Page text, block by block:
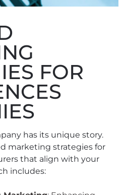
FOR
has its unique story.
marketing strategies for
that align with your
includes: